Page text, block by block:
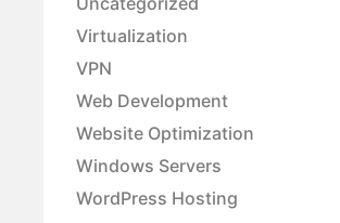
Virtualization
VPN
Web Development
Website Optimization
Windows Servers
WordPress Hosting